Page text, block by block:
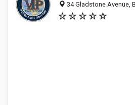
34 Gladstone Avenue,